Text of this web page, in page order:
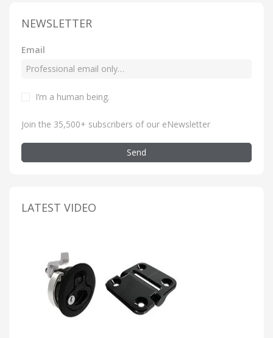
NEWSLETTER
Email
I’m a human being.
Join the 35,500+ subscribers of our eNewsletter
Send
LATEST VIDEO